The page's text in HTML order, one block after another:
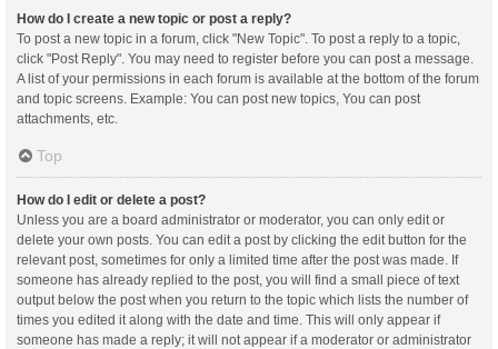
How do I create a new topic or post a reply?
To post a new topic in a forum, click "New Topic". To post a reply to a topic,
click "Post Reply". You may need to register before you can post a message.
A list of your permissions in each forum is available at the bottom of the forum
and topic screens. Example: You can post new topics, You can post
attachments, etc.
Top
How do I edit or delete a post?
Unless you are a board administrator or moderator, you can only edit or
delete your own posts. You can edit a post by clicking the edit button for the
relevant post, sometimes for only a limited time after the post was made. If
someone has already replied to the post, you will find a small piece of text
output below the post when you return to the topic which lists the number of
times you edited it along with the date and time. This will only appear if
someone has made a reply; it will not appear if a moderator or administrator